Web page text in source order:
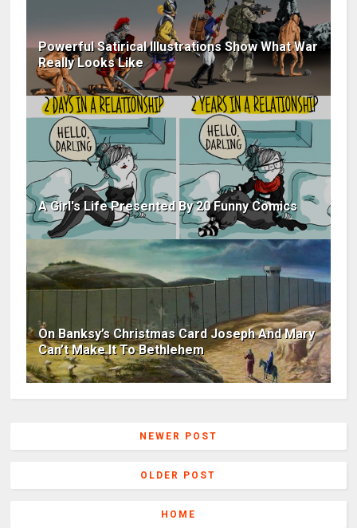
Powerful Satirical Illustrations Show What War
Really Looks Like
A Girl's Life Presented By 20 Funny Comics
On Banksy’s Christmas Card Joseph And Mary
Can’t Make It To Bethlehem
NEWER POST
OLDER POST
HOME